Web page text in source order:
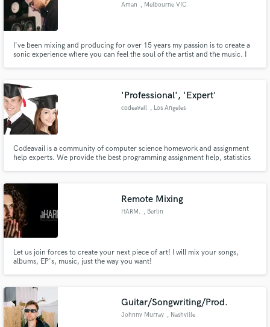
Aman , Melbourne VIC
I've been mixing and producing for over 15 years my passion is to create a
sonic experience where you can feel the soul of the artist and the music. I
'Professional', 'Expert'
codeavail , Los Angeles
Codeavail is a community of computer science homework and assignment
help experts. We provide the best programming assignment help, statistics
Remote Mixing
HARM. , Berlin
Let us join forces to create your next piece of art! I will mix your songs,
albums, EP's, music, just the way you want!
Guitar/Songwriting/Prod.
Johnny Murray , Nashville
Make Amazing Music
work is complete.